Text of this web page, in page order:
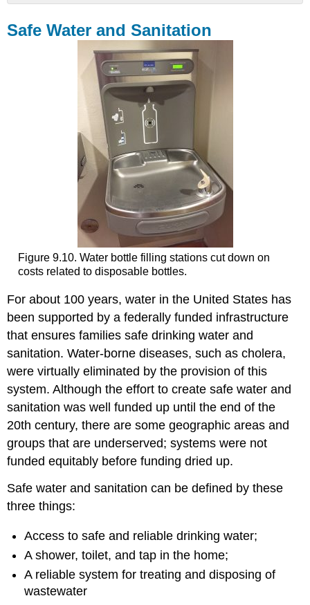
Water
and
Saving
Money
Effects
on
Families
Environmental
Justice
Institutional
Forces
Could
Happen
Oregon?
Looking
Ahead
Safe Water and Sanitation
Figure 9.10. Water bottle filling stations cut down on
costs related to disposable bottles.
For about 100 years, water in the United States has
been supported by a federally funded infrastructure
that ensures families safe drinking water and
sanitation. Water-borne diseases, such as cholera,
were virtually eliminated by the provision of this
system. Although the effort to create safe water and
sanitation was well funded up until the end of the
20th century, there are some geographic areas and
groups that are underserved; systems were not
funded equitably before funding dried up.
Safe water and sanitation can be defined by these
three things:
Access to safe and reliable drinking water;
A shower, toilet, and tap in the home;
A reliable system for treating and disposing of
wastewater